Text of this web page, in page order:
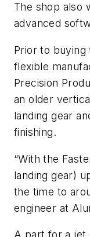
The shop also
advanced
Prior to buying
flexible
Precision
an older
landing gear
finishing.
“With the
landing gear)
the time to
engineer at
A part for a jet